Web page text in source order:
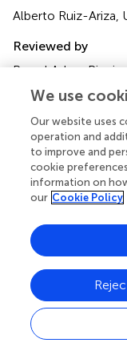
Alberto Ruiz-Ariza,
Reviewed by
Pawel Adam
Sport Sciences,
Perihan Gürbüz,
Updates
Copyright
© 2024 Zhao and
distributed under
reproduction in
original author(s)
accordance with
distribution or
comply with these
We use
Our website uses
operation and
to improve and
cookie
information on
our Cookie Policy